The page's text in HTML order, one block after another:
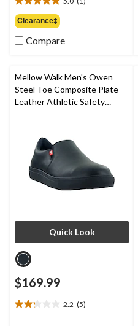
$89.95
5.0
out
of
5
review
Clearance‡
Compare
Mellow Walk Men's Owen
Steel Toe Composite Plate
Leather Athletic Safety
Quick Look
$169.99
2.2 (5)
2.2